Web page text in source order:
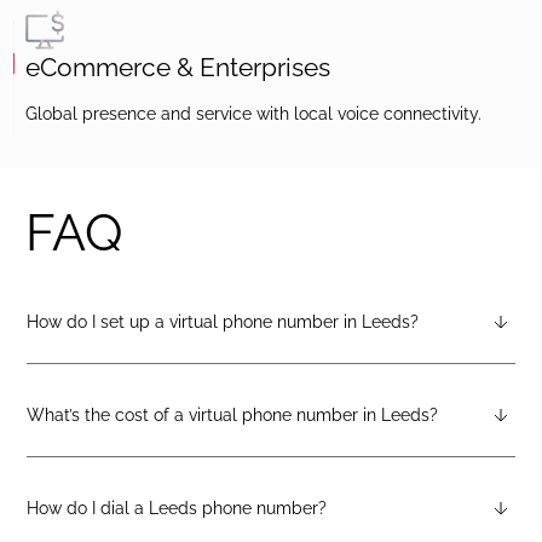
eCommerce & Enterprises
Global presence and service with local voice connectivity.
FAQ
How do I set up a virtual phone number in Leeds?
After creating a DIDlogic account, you can request a Leeds
“Numbers” tab and select “Buy a number.”
What’s the cost of a virtual phone number in Leeds?
Pricing varies by number type. You can check the latest rates
DIDlogic website.
How do I dial a Leeds phone number?